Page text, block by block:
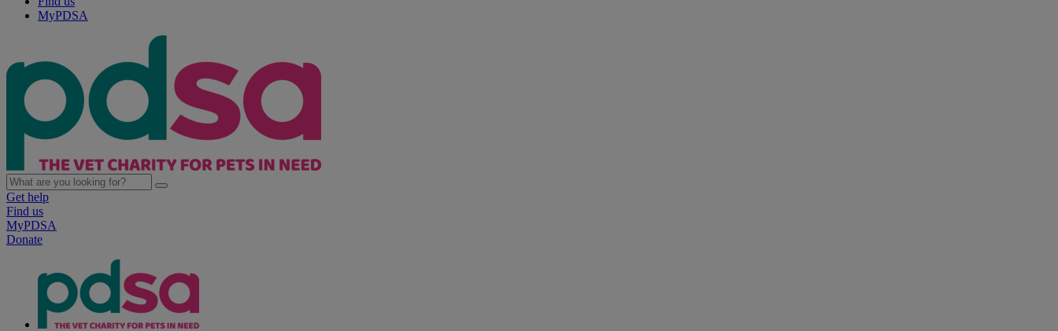
MyPDSA
Get help
Find us
MyPDSA
Donate